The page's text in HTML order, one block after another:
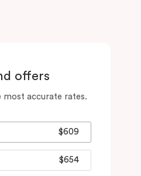
offers
most accurate rates.
$609
$654